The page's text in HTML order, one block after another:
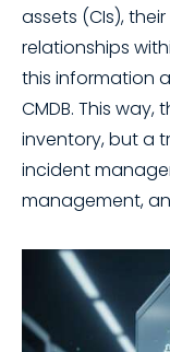
assets (CIs),
relationships
this information
CMDB. This
inventory, but a
incident
management,